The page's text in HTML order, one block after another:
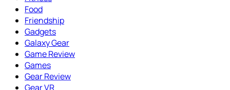
Food
Friendship
Gadgets
Galaxy Gear
Game Review
Games
Gear Review
Gear VR